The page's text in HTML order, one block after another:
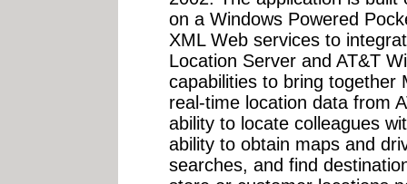
on a Windows Powered
XML Web services to
Location Server and AT&T
capabilities to bring together
real-time location data from
ability to locate colleagues
ability to obtain maps and
searches, and find